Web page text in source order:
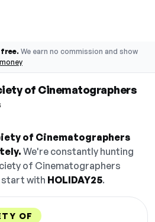
We earn no commission and show
of Cinematographers
of Cinematographers
We're constantly hunting
of Cinematographers
start with HOLIDAY25.
OF